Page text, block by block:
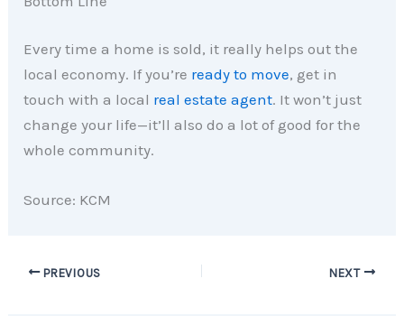
Every time a home is sold, it really helps out the
local economy. If you’re ready to move, get in
touch with a local real estate agent. It won’t just
change your life—it’ll also do a lot of good for the
whole community.
Source: KCM
PREVIOUS NEXT